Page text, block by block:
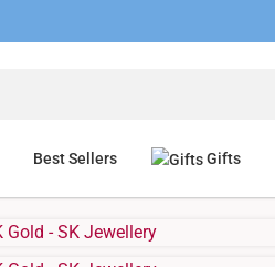
Best Sellers Gifts